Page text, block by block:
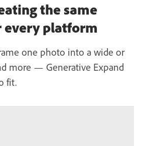
the same
every platform
one photo into a wide or
more — Generative Expand
fit.